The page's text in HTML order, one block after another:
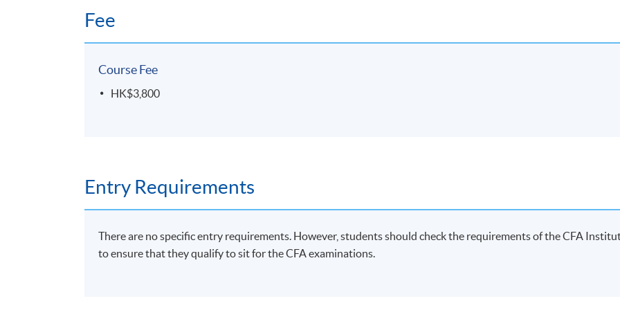
Fee
Course Fee
HK$3,800
Entry Requirements
There are no specific entry requirements. However, students should check the requirements of the CFA
to ensure that they qualify to sit for the CFA examinations.